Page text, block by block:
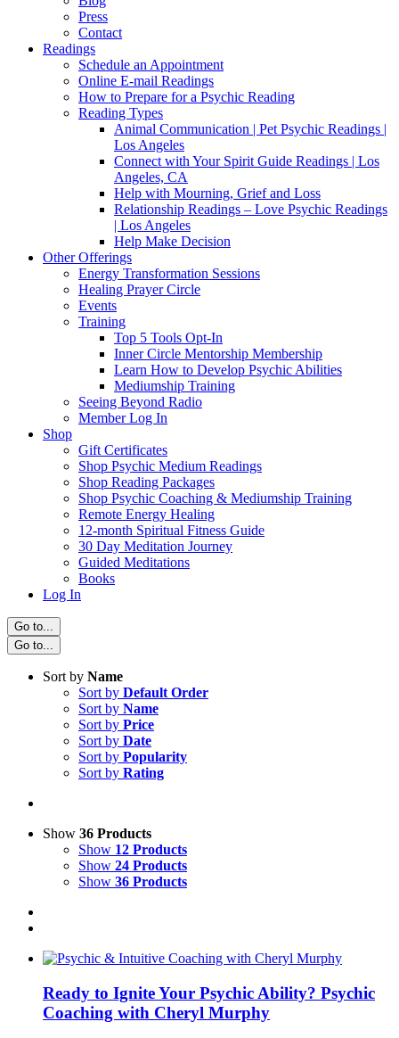
Press
Contact
Readings
Schedule an Appointment
Online E-mail Readings
How to Prepare for a Psychic Reading
Reading Types
Animal Communication | Pet Psychic Readings |
Los Angeles
Connect with Your Spirit Guide Readings | Los
Angeles, CA
Help with Mourning, Grief and Loss
Relationship Readings – Love Psychic Readings
| Los Angeles
Help Make Decision
Other Offerings
Energy Transformation Sessions
Healing Prayer Circle
Events
Training
Top 5 Tools Opt-In
Inner Circle Mentorship Membership
Learn How to Develop Psychic Abilities
Mediumship Training
Seeing Beyond Radio
Member Log In
Shop
Gift Certificates
Shop Psychic Medium Readings
Shop Reading Packages
Shop Psychic Coaching & Mediumship Training
Remote Energy Healing
12-month Spiritual Fitness Guide
30 Day Meditation Journey
Guided Meditations
Books
Log In
Go to...
Go to...
Sort by Name
Sort by Default Order
Sort by Name
Sort by Price
Sort by Date
Sort by Popularity
Sort by Rating
Show 36 Products
Show 12 Products
Show 24 Products
Show 36 Products
Ready to Ignite Your Psychic Ability? Psychic
Coaching with Cheryl Murphy